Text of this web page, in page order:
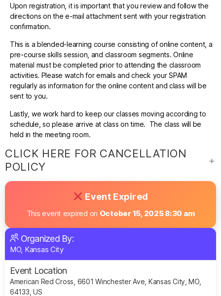
Upon registration, it is important that you review and follow the
directions on the e-mail attachment sent with your registration
confirmation.
This is a blended-learning course consisting of online content, a
pre-course skills session, and classroom segments. Online
material must be completed prior to attending the classroom
activities. Please watch for emails and check your SPAM
regularly as information for the online content and class will be
sent to you.
Lastly, we work hard to keep our classes moving according to
schedule, so please arrive at class on time. The class will be
held in the meeting room.
CLICK HERE FOR CANCELLATION
POLICY
Event Expired
This event expired on October 15, 2025 8:30 am
Organized By:
MO, Kansas City
Event Location
American Red Cross, 6601 Winchester Ave, Kansas City, MO,
64133, US